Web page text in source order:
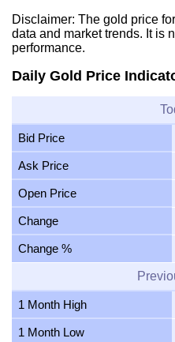
Disclaimer: The gold price
data and market trends. It is
performance.
Daily Gold Price
Bid Price
Ask Price
Open Price
Change
Change %
1 Month High
1 Month Low